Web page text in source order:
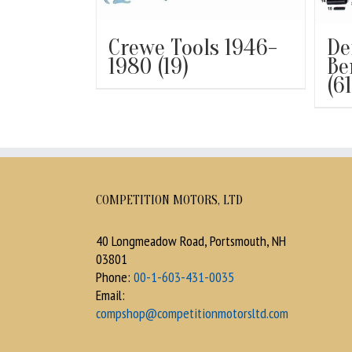
Crewe Tools 1946-
1980 (19)
COMPETITION MOTORS, LTD
40 Longmeadow Road, Portsmouth, NH
03801
Phone: 00-1-603-431-0035
Email:
compshop@competitionmotorsltd.com